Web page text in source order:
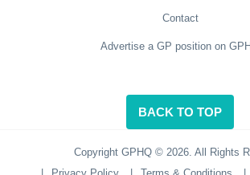
Contact
Advertise a GP position on
BACK TO TOP
Copyright GPHQ © 2026. All Rights